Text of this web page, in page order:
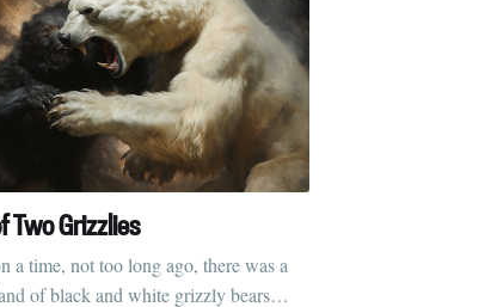
Two Grizzlies
a time, not too long ago, there was a
of black and white grizzly bears…